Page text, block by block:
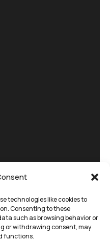
technologies like cookies to
Consenting to these
such as browsing behavior or
or withdrawing consent, may
functions.
microscopy
time demands